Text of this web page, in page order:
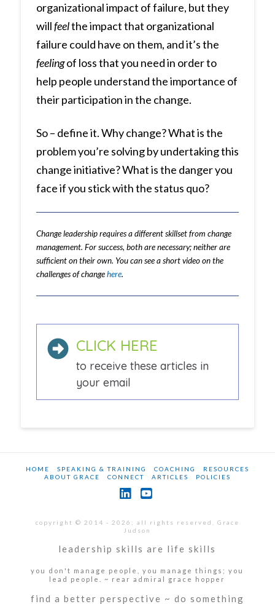
organizational impact of failure, but they
willfeelthe impact that organizational
failure could have on them, and it’s the
feelingof loss that you need in order to
help people understand the importance of
their participation in the change.
So – define it. Why change? What is the
problem you’re solving by undertaking this
change initiative? What is the danger you
face if you stick with the status quo?
Change leadership requires a different skillset from change
management. For success, both are necessary; neither are
sufficient on their own. You can see a short video on the
challenges of changehere.
CLICK HERE
to receive these articles in
your email
HOME SPEAKING & TRAINING COACHING
RESOURCES
ABOUT GRACE
CONNECT ARTICLES POLICIES
copyright © 2014 - 2026; all rights reserved, Grace
Judson
leadership skills are life skills
you don't manage people, you manage things; you
lead people. ~ rear admiral grace hopper
find a better perspective ~ do something